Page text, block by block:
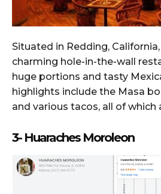
Situated in Redding,
charming hole-in-the-wall
huge portions and tasty
highlights include the Masa
and various tacos, all of which
3- Huaraches Moroleon